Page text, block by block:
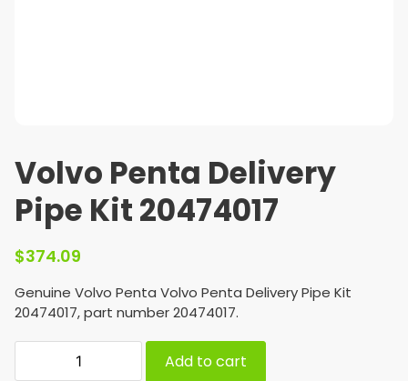
Volvo Penta Delivery
Pipe Kit 20474017
$374.09
Genuine Volvo Penta Volvo Penta Delivery Pipe Kit
20474017, part number 20474017.
Add to cart